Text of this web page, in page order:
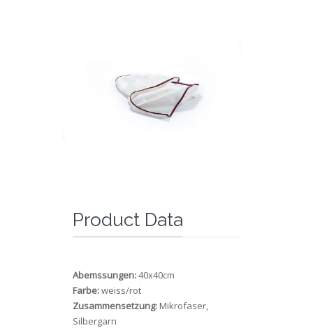
Product Data
Abemssungen:40x40cm
Farbe:weiss/rot
Zusammensetzung: Mikrofaser,
Silbergarn